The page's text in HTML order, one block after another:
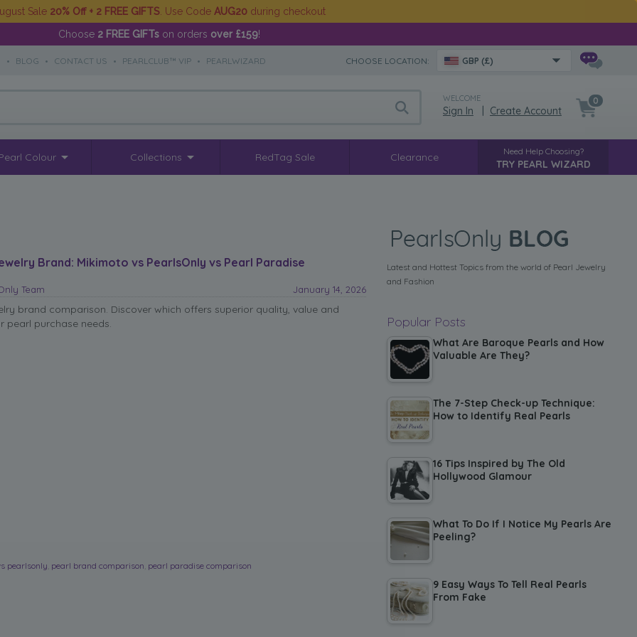
Sale 20% Off + 2 FREE GIFTS . Use Code AUG20 during checkout
Choose 2 FREE GIFTs on orders over £159!
• BLOG • CONTACT US • PEARLCLUB™ VIP • PEARLWIZARD CHOOSE LOCATION: GBP (£)
WELCOME
Sign In Create Account
0
Colour Collections RedTag Sale Clearance Need Help Choosing?
TRY PEARL WIZARD
Brand: Mikimoto vs PearlsOnly vs Pearl Paradise
January 14, 2026
Team
brand comparison. Discover which offers superior quality, value and
pearl purchase needs.
pearlsonly pearl brand comparison pearl paradise comparison
Latest and Hottest Topics from the world of Pearl Jewelry
and Fashion
Popular Posts
What Are Baroque Pearls and How
Valuable Are They?
The 7-Step Check-up Technique:
How to Identify Real Pearls
16 Tips Inspired by The Old
Hollywood Glamour
What To Do If I Notice My Pearls Are
Peeling?
9 Easy Ways To Tell Real Pearls
From Fake